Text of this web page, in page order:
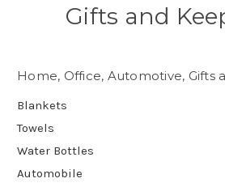
Gifts and
Home, Office, Automotive, Gifts
Blankets
Towels
Water Bottles
Automobile